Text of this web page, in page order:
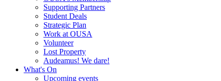
Supporting Partners
Student Deals
Strategic Plan
Work at OUSA
Volunteer
Lost Property
Audeamus! We dare!
What's On
Upcoming events